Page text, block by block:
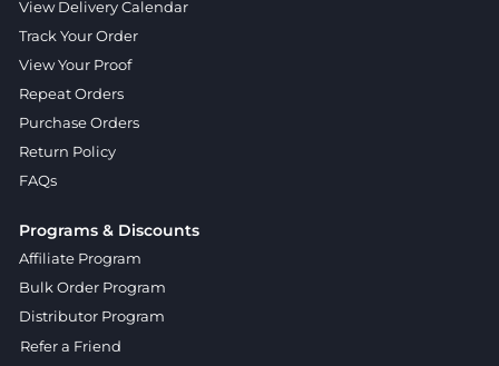
View Delivery Calendar
Track Your Order
View Your Proof
Repeat Orders
Purchase Orders
Return Policy
FAQs
Programs & Discounts
Affiliate Program
Bulk Order Program
Distributor Program
Refer a Friend